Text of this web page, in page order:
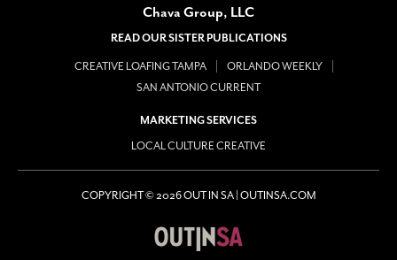
Chava Group, LLC
READ OUR SISTER PUBLICATIONS
CREATIVE LOAFING TAMPA
ORLANDO WEEKLY
SAN ANTONIO CURRENT
MARKETING SERVICES
LOCAL CULTURE CREATIVE
COPYRIGHT © 2026 OUT IN SA | OUTINSA.COM